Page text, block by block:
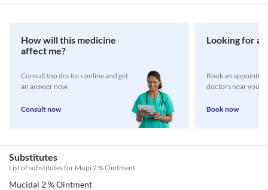
How will this medicine
affect me?
Consult top doctors online and get
an answer now
Consult now
Looking for a
Book an
doctors near you
Book now
Substitutes
List of substitutes for Mupi 2 % Ointment
Mucidal 2 % Ointment